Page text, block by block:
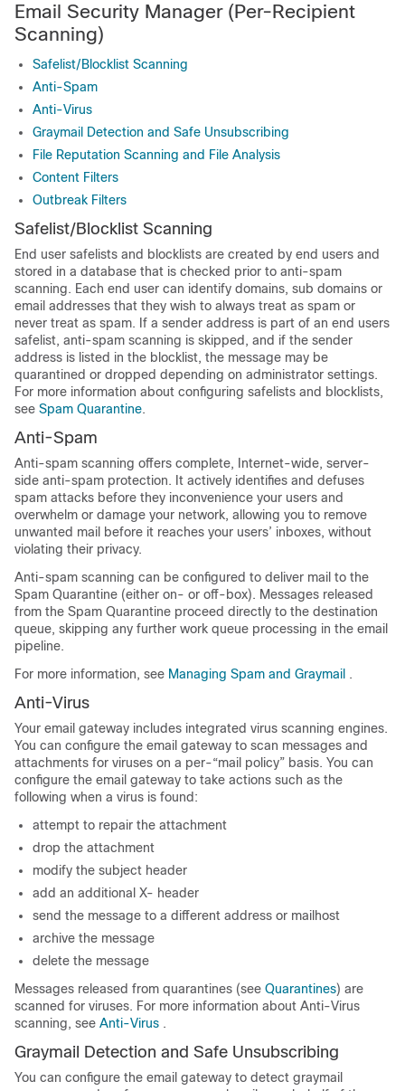
Email Security Manager (Per-Recipient
Scanning)
Safelist/Blocklist Scanning
Anti-Spam
Anti-Virus
Graymail Detection and Safe Unsubscribing
File Reputation Scanning and File Analysis
Content Filters
Outbreak Filters
Safelist/Blocklist Scanning
End user safelists and blocklists are created by end users and
stored in a database that is checked prior to anti-spam
scanning. Each end user can identify domains, sub domains or
email addresses that they wish to always treat as spam or
never treat as spam. If a sender address is part of an end users
safelist, anti-spam scanning is skipped, and if the sender
address is listed in the blocklist, the message may be
quarantined or dropped depending on administrator settings.
For more information about configuring safelists and blocklists,
see Spam Quarantine.
Anti-Spam
Anti-spam scanning offers complete, Internet-wide, server-
side anti-spam protection. It actively identifies and defuses
spam attacks before they inconvenience your users and
overwhelm or damage your network, allowing you to remove
unwanted mail before it reaches your users’ inboxes, without
violating their privacy.
Anti-spam scanning can be configured to deliver mail to the
Spam Quarantine (either on- or off-box). Messages released
from the Spam Quarantine proceed directly to the destination
queue, skipping any further work queue processing in the email
pipeline.
For more information, see Managing Spam and Graymail .
Anti-Virus
Your email gateway includes integrated virus scanning engines.
You can configure the email gateway to scan messages and
attachments for viruses on a per-“mail policy” basis. You can
configure the email gateway to take actions such as the
following when a virus is found:
attempt to repair the attachment
drop the attachment
modify the subject header
add an additional X- header
send the message to a different address or mailhost
archive the message
delete the message
Messages released from quarantines (see Quarantines) are
scanned for viruses. For more information about Anti-Virus
scanning, see Anti-Virus .
Graymail Detection and Safe Unsubscribing
You can configure the email gateway to detect graymail